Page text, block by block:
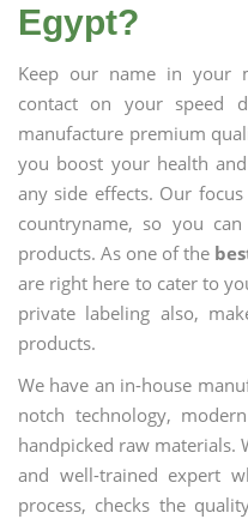
Egypt?
Keep our name in your
contact on your speed
manufacture premium
you boost your health
any side effects. Our
countryname, so you
products. As one of the
are right here to cater to
private labeling also,
products.
We have an in-house
notch technology,
handpicked raw materials.
and well-trained expert
process, checks the